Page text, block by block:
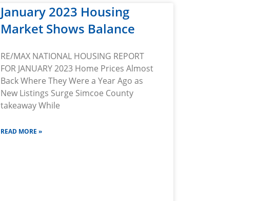
January 2023 Housing
Market Shows Balance
RE/MAX NATIONAL HOUSING REPORT
FOR JANUARY 2023 Home Prices Almost
Back Where They Were a Year Ago as
New Listings Surge Simcoe County
takeaway While
READ MORE »